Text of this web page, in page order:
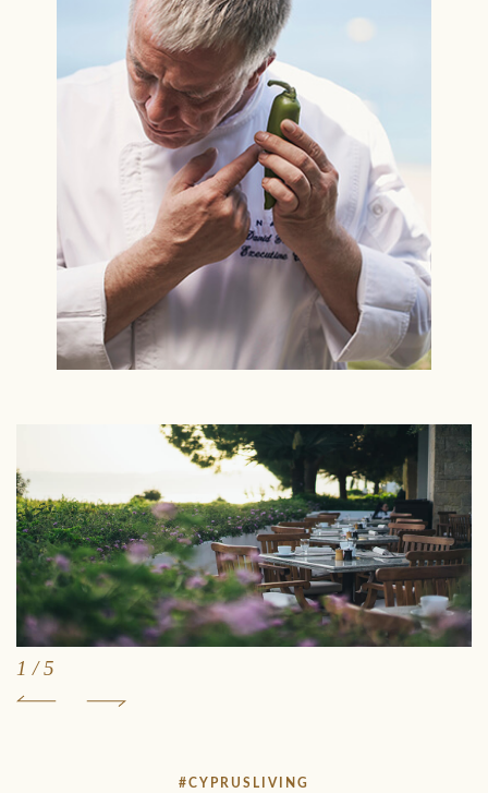
1 /5
#CYPRUSLIVING